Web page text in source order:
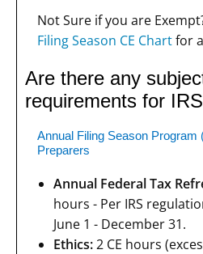
Not Sure if you are
Filing Season CE Chartfor
Are there any
requirements for
Annual Filing Season
Preparers
Annual Federal Tax
hours - Per IRS
June 1 - December 31.
Ethics:2 CE hours